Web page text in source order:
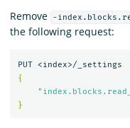
Remove
-
the following request:
{
}